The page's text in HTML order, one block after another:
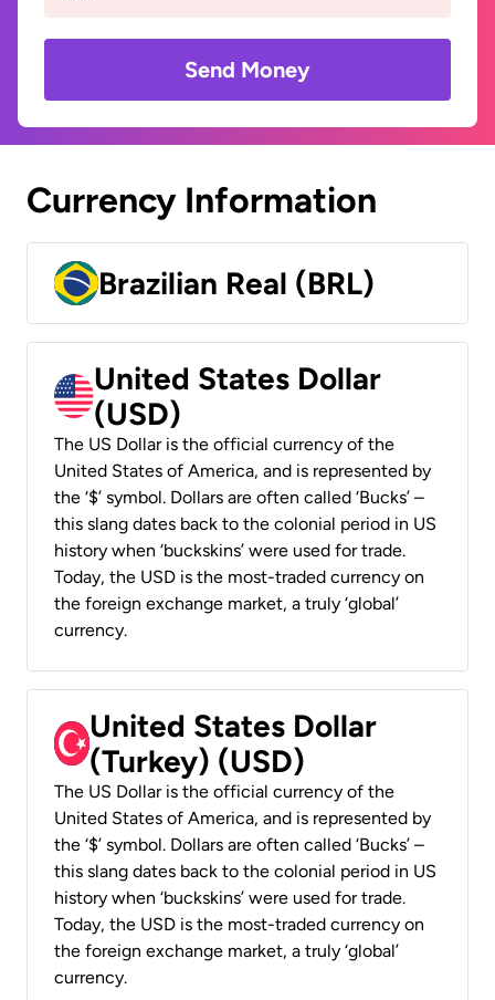
Send Money
Currency Information
Brazilian Real (BRL)
United States Dollar
(USD)
The US Dollar is the official currency of the
United States of America, and is represented by
the ‘$’ symbol. Dollars are often called ‘Bucks’ –
this slang dates back to the colonial period in US
history when ‘buckskins’ were used for trade.
Today, the USD is the most-traded currency on
the foreign exchange market, a truly ‘global’
currency.
United States Dollar
(Turkey) (USD)
The US Dollar is the official currency of the
United States of America, and is represented by
the ‘$’ symbol. Dollars are often called ‘Bucks’ –
this slang dates back to the colonial period in US
history when ‘buckskins’ were used for trade.
Today, the USD is the most-traded currency on
the foreign exchange market, a truly ‘global’
currency.